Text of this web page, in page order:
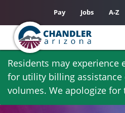
Skip
main
content
Residents may experience
for utility billing assistance
volumes. We apologize for
Pay Jobs A-Z